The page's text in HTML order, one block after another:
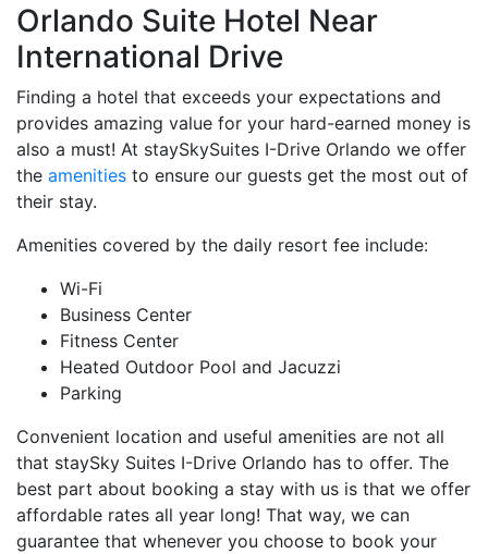
Orlando Suite Hotel Near
International Drive
Finding a hotel that exceeds your expectations and
provides amazing value for your hard-earned money is
also a must! At staySkySuites I-Drive Orlando we offer
the amenities to ensure our guests get the most out of
their stay.
Amenities covered by the daily resort fee include:
Wi-Fi
Business Center
Fitness Center
Heated Outdoor Pool and Jacuzzi
Parking
Convenient location and useful amenities are not all
that staySky Suites I-Drive Orlando has to offer. The
best part about booking a stay with us is that we offer
affordable rates all year long! That way, we can
guarantee that whenever you choose to book your